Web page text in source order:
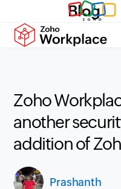
Blog
Zoho
another
addition of
Prashanth